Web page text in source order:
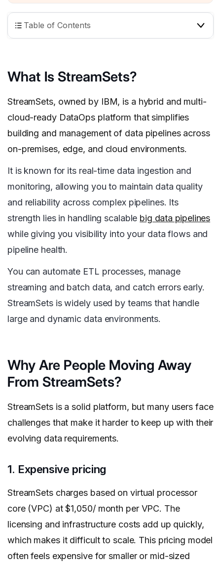
Table of Contents
What Is StreamSets?
StreamSets, owned by IBM, is a hybrid and multi-
cloud-ready DataOps platform that simplifies
building and management of data pipelines across
on-premises, edge, and cloud environments.
It is known for its real-time data ingestion and
monitoring, allowing you to maintain data quality
and reliability across complex pipelines. Its
strength lies in handling scalable big data pipelines
while giving you visibility into your data flows and
pipeline health.
You can automate ETL processes, manage
streaming and batch data, and catch errors early.
StreamSets is widely used by teams that handle
large and dynamic data environments.
Why Are People Moving Away
From StreamSets?
StreamSets is a solid platform, but many users face
challenges that make it harder to keep up with their
evolving data requirements.
1. Expensive pricing
StreamSets charges based on virtual processor
core (VPC) at $1,050/ month per VPC. The
licensing and infrastructure costs add up quickly,
which makes it difficult to scale. This pricing model
often feels expensive for smaller or mid-sized